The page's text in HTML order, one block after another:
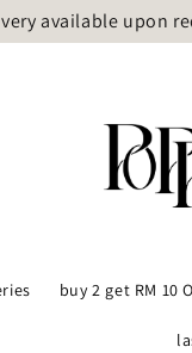
available upon
buy 2 get RM 10